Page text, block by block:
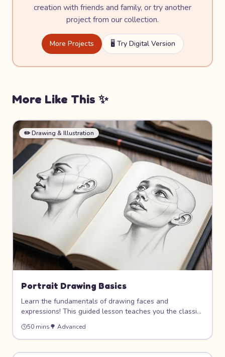
creation with friends and family, or try another
project from our collection.
More Projects 🖥️ Try Digital Version
More Like This ✨
✏️Drawing & Illustration
Portrait Drawing Basics
Learn the fundamentals of drawing faces and
expressions! This guided lesson teaches you the classic
proportions and techniques used by artists to draw
realistic-looking portraits. Master the placement of eyes,
nose, and mouth, then bring your drawings to life with
shading and expressions.
50 mins🌳 Advanced